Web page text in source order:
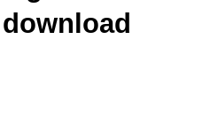
download